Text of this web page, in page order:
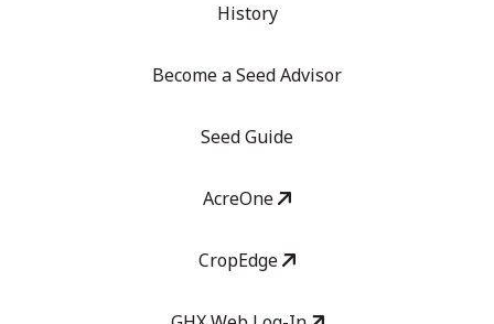
History
Become a Seed Advisor
Seed Guide
AcreOne
CropEdge